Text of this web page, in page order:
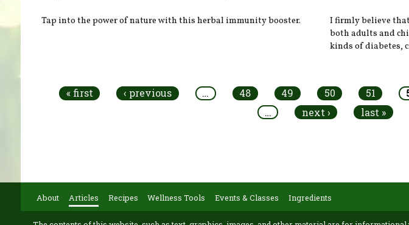
Tap into the power of nature with this herbal immunity booster.
I firmly believe
both adults and
kinds of diabetes,
« first ‹ previous … 48 49 50 51
…
next › last »
About Articles Recipes Wellness Tools Events & Classes Ingredients